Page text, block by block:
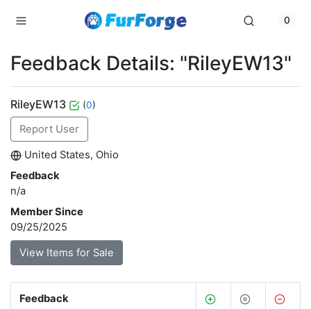
0
Feedback Details: "RileyEW13"
RileyEW13 (0)
Report User
United States, Ohio
Feedback
n/a
Member Since
09/25/2025
View Items for Sale
Feedback